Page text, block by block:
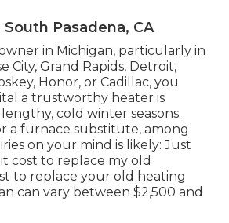
Pasadena, CA
in Michigan, particularly in
City, Grand Rapids, Detroit,
Honor, or Cadillac, you
a trustworthy heater is
cold winter seasons.
a furnace substitute, among
on your mind is likely: Just
cost to replace my old
to replace your old heating
can vary between $2,500 and